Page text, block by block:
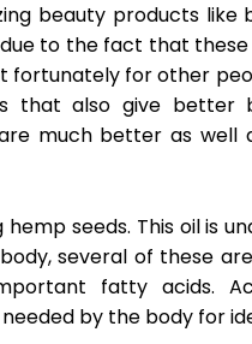
beauty products like
to the fact that
fortunately for other
that also give better
much better as well
seeds. This oil is
several of these
fatty acids.
by the body for